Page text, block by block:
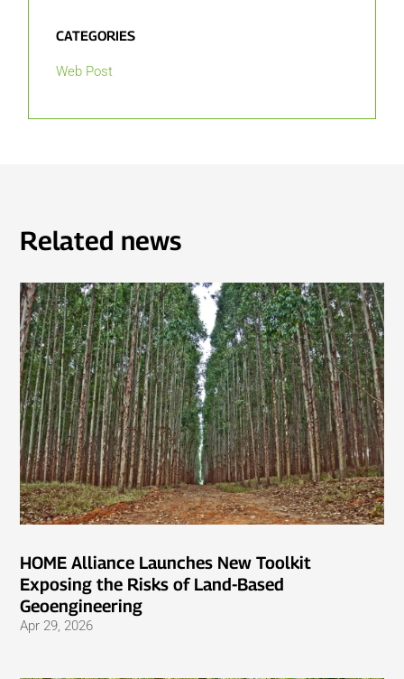
CATEGORIES
Web Post
Related news
HOME Alliance Launches New Toolkit
Exposing the Risks of Land-Based
Geoengineering
Apr 29, 2026